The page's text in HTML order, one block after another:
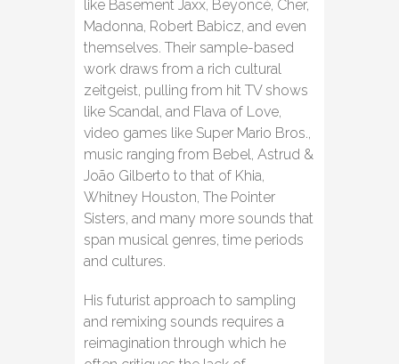
like Basement Jaxx, Beyoncé, Cher,
Madonna, Robert Babicz, and even
themselves. Their sample-based
work draws from a rich cultural
zeitgeist, pulling from hit TV shows
like Scandal, and Flava of Love,
video games like Super Mario Bros.,
music ranging from Bebel, Astrud &
João Gilberto to that of Khia,
Whitney Houston, The Pointer
Sisters, and many more sounds that
span musical genres, time periods
and cultures.
His futurist approach to sampling
and remixing sounds requires a
reimagination through which he